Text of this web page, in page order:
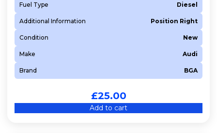
Fuel Type Diesel
Additional Information Position Right
Condition New
Make Audi
Brand BGA
£25.00
Add to cart